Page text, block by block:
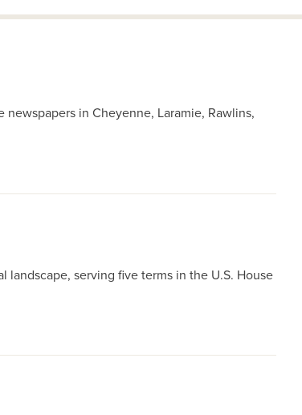
in Cheyenne, Laramie, Rawlins,
landscape, serving five terms in the U.S. House